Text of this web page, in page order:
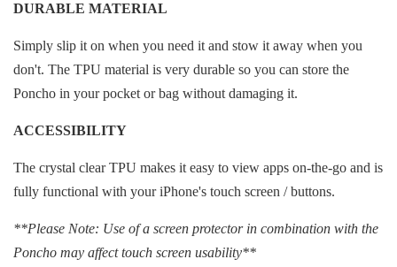
DURABLE MATERIAL
Simply slip it on when you need it and stow it away when you
don't. The TPU material is very durable so you can store the
Poncho in your pocket or bag without damaging it.
ACCESSIBILITY
The crystal clear TPU makes it easy to view apps on-the-go and is
fully functional with your iPhone's touch screen / buttons.
**Please Note: Use of a screen protector in combination with the
Poncho may affect touch screen usability**